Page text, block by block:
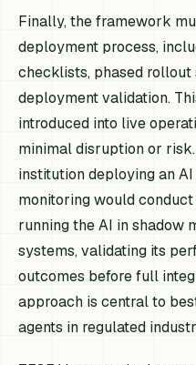
Finally, the framework
deployment process,
checklists, phased rollout
deployment validation.
introduced into live
minimal disruption or
institution deploying an
monitoring would
running the AI in shadow
systems, validating its
outcomes before full
approach is central to
agents in regulated